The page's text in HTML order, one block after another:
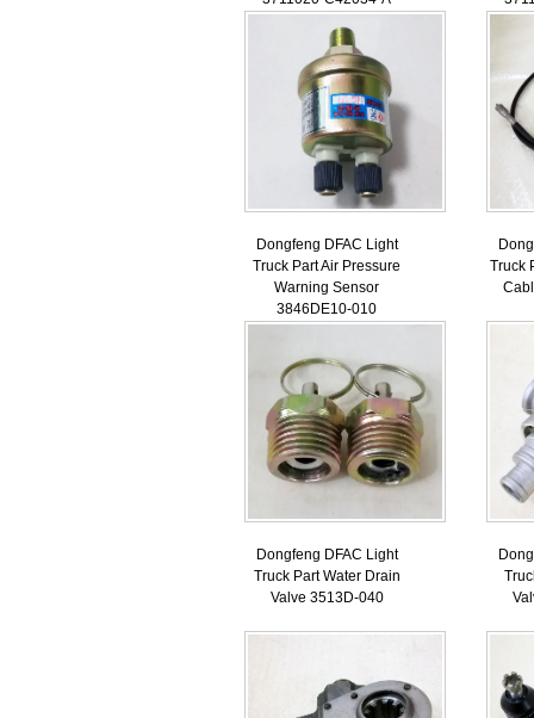
Dongfeng DFAC Light
Truck Part Air Pressure
Warning Sensor
3846DE10-010
Truck
Dongfeng DFAC Light
Truck Part Water Drain
Valve 3513D-040